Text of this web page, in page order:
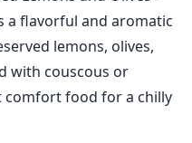
a flavorful and aromatic
lemons, olives,
with couscous or
comfort food for a chilly